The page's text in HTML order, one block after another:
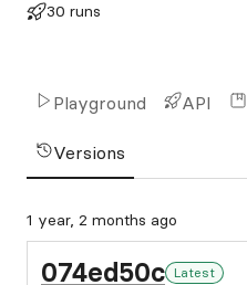
30 runs
Playground API
Versions
1 year, 2 months ago
074ed50c Latest